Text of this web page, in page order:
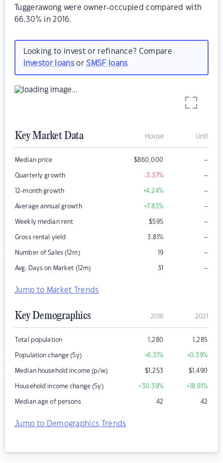
Tuggerawong were owner-occupied compared with
66.30% in 2016.
Looking to invest or refinance? Compare
investor loansorSMSF loans
Key Market Data House Unit
Median price $860,000 –
Quarterly growth -3.37% –
12-month growth +4.24% –
Average annual growth +7.83% –
Weekly median rent $595 –
Gross rental yield 3.81% –
Number of Sales (12m) 19 –
Avg. Days on Market (12m) 31 –
Jump to Market Trends
Key Demographics 2016 2021
Total population 1,280 1,285
Population change (5y) +6.31% +0.39%
Median household income (p/w) $1,253 $1,490
Household income change (5y) +30.39% +18.91%
Median age of persons 42 42
Jump to Demographics Trends